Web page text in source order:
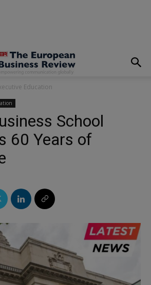
Education
School
60 Years of